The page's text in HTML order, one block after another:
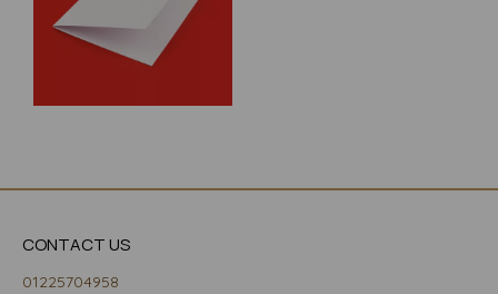
CONTACT US
01225704958